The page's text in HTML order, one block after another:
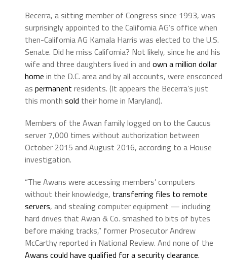
Becerra, a sitting member of Congress since 1993, was
surprisingly appointed to the California AG’s office when
then-California AG Kamala Harris was elected to the U.S.
Senate. Did he miss California? Not likely, since he and his
wife and three daughters lived in and own a million dollar
home in the D.C. area and by all accounts, were ensconced
as permanent residents. (It appears the Becerra’s just
this month sold their home in Maryland).
Members of the Awan family logged on to the Caucus
server 7,000 times without authorization between
October 2015 and August 2016, according to a House
investigation.
“The Awans were accessing members’ computers
without their knowledge, transferring files to remote
servers, and stealing computer equipment — including
hard drives that Awan & Co. smashed to bits of bytes
before making tracks,” former Prosecutor Andrew
McCarthy reported in National Review. And none of the
Awans could have qualified for a security clearance.